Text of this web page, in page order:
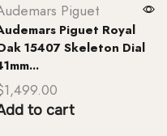
Piguet
Piguet Royal
15407 Skeleton Dial
1,499.00
to cart